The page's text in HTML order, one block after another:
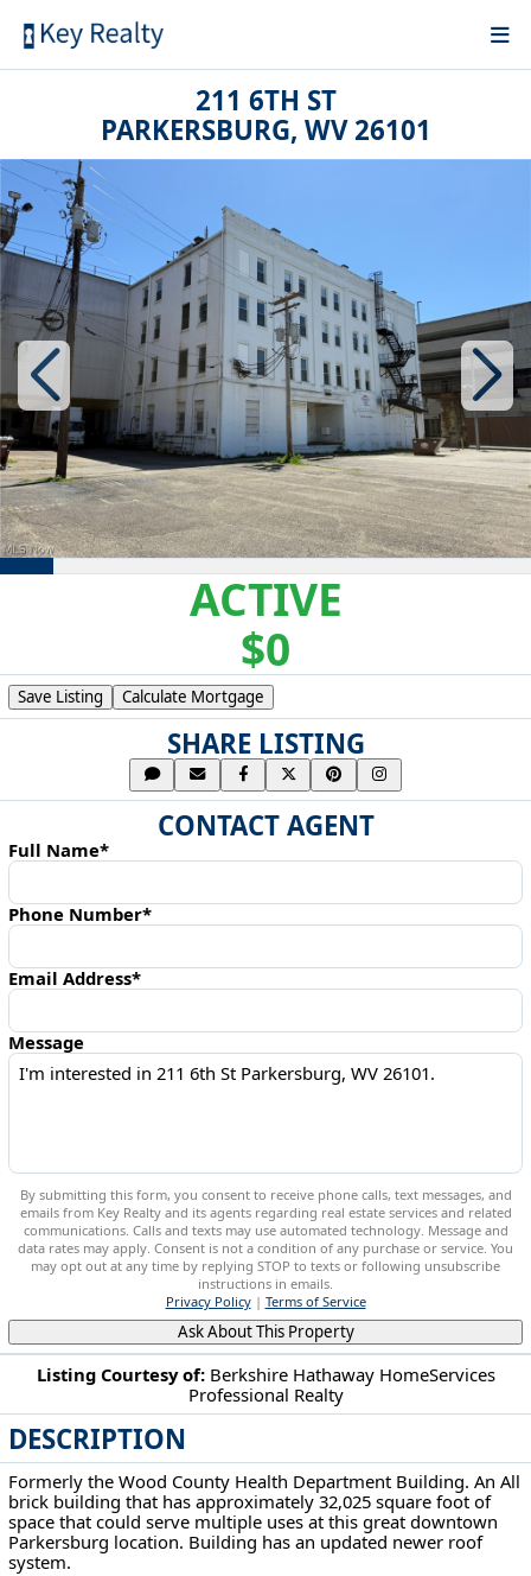
211 6TH ST
PARKERSBURG, WV 26101
ACTIVE
$0
Listing Courtesy of: Berkshire Hathaway HomeServices
Professional Realty
DESCRIPTION
Formerly the Wood County Health Department Building. An All
brick building that has approximately 32,025 square foot of
space that could serve multiple uses at this great downtown
Parkersburg location. Building has an updated newer roof
system.
Save Listing Calculate Mortgage
SHARE LISTING
CONTACT AGENT
Full Name*
Phone Number*
Email Address*
Message
By submitting this form, you consent to receive phone calls, text messages, and
emails from Key Realty and its agents regarding real estate services and related
communications. Calls and texts may use automated technology. Message and
data rates may apply. Consent is not a condition of any purchase or service. You
may opt out at any time by replying STOP to texts or following unsubscribe
instructions in emails.
Privacy Policy| Terms of Service
Ask About This Property
211 6th St Parkersburg, WV 26101